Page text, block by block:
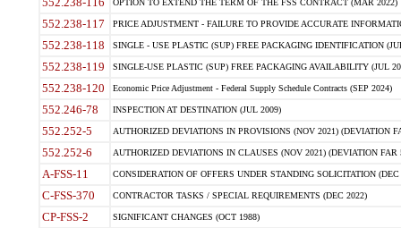
OPTION TO EXTEND THE TERM OF THE FSS CONTRACT (MAR 2022)
552.238-117 PRICE ADJUSTMENT - FAILURE TO PROVIDE ACCURATE
552.238-118 SINGLE - USE PLASTIC (SUP) FREE PACKAGING IDENTIFICATION
552.238-119 SINGLE-USE PLASTIC (SUP) FREE PACKAGING AVAILABILITY (JUL
552.238-120 Economic Price Adjustment - Federal Supply Schedule Contracts (SEP 2024)
552.246-78 INSPECTION AT DESTINATION (JUL 2009)
552.252-5 AUTHORIZED DEVIATIONS IN PROVISIONS (NOV 2021) (DEVIATION
552.252-6 AUTHORIZED DEVIATIONS IN CLAUSES (NOV 2021) (DEVIATION FAR
A-FSS-11 CONSIDERATION OF OFFERS UNDER STANDING SOLICITATION (DEC
C-FSS-370 CONTRACTOR TASKS / SPECIAL REQUIREMENTS (DEC 2022)
CP-FSS-2 SIGNIFICANT CHANGES (OCT 1988)